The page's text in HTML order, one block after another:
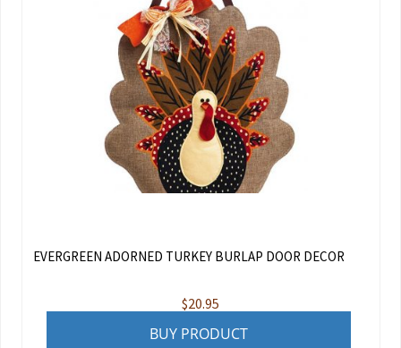
EVERGREEN ADORNED TURKEY BURLAP DOOR DECOR
$20.95
BUY PRODUCT